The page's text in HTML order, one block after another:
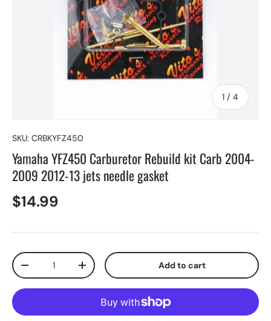
1 / of
4
SKU: CRBKYFZ450
Yamaha YFZ450 Carburetor Rebuild kit Carb 2004-
2009 2012-13 jets needle gasket
$14.99
Qty
+ Add to cart